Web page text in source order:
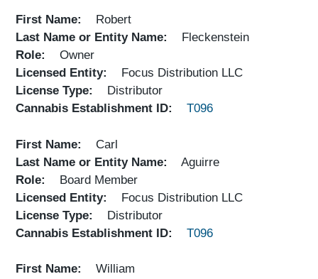
First Name
Robert
Last Name or Entity Name
Fleckenstein
Role
Owner
Licensed Entity
Focus Distribution LLC
License Type
Distributor
Cannabis Establishment ID
T096
First Name
Carl
Last Name or Entity Name
Aguirre
Role
Board Member
Licensed Entity
Focus Distribution LLC
License Type
Distributor
Cannabis Establishment ID
T096
First Name
William